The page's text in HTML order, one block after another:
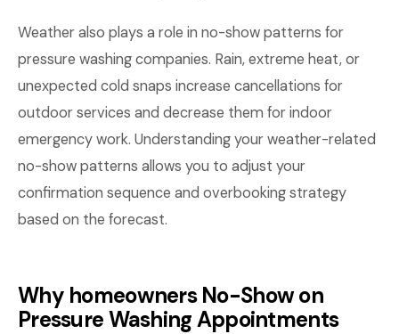
Weather also plays a role in no-show patterns for
pressure washing companies. Rain, extreme heat, or
unexpected cold snaps increase cancellations for
outdoor services and decrease them for indoor
emergency work. Understanding your weather-related
no-show patterns allows you to adjust your
confirmation sequence and overbooking strategy
based on the forecast.
Why homeowners No-Show on
Pressure Washing Appointments